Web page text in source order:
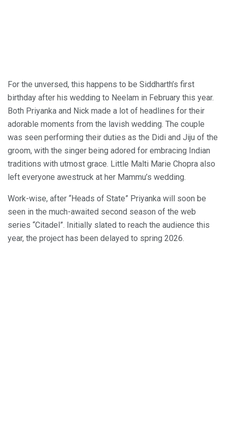
For the unversed, this happens to be Siddharth’s first
birthday after his wedding to Neelam in February this year.
Both Priyanka and Nick made a lot of headlines for their
adorable moments from the lavish wedding. The couple
was seen performing their duties as the Didi and Jiju of the
groom, with the singer being adored for embracing Indian
traditions with utmost grace. Little Malti Marie Chopra also
left everyone awestruck at her Mammu’s wedding.
Work-wise, after “Heads of State” Priyanka will soon be
seen in the much-awaited second season of the web
series “Citadel”. Initially slated to reach the audience this
year, the project has been delayed to spring 2026.